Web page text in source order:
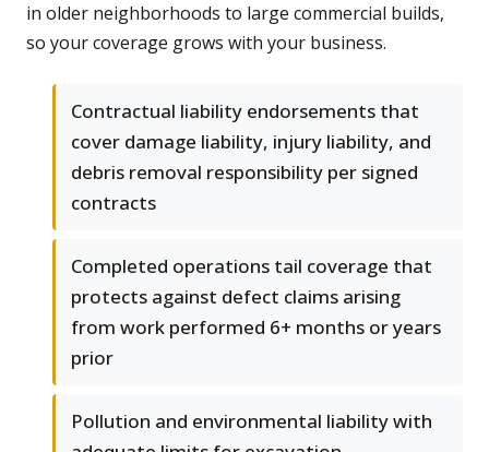
in older neighborhoods to large commercial builds,
so your coverage grows with your business.
Contractual liability endorsements that
cover damage liability, injury liability, and
debris removal responsibility per signed
contracts
Completed operations tail coverage that
protects against defect claims arising
from work performed 6+ months or years
prior
Pollution and environmental liability with